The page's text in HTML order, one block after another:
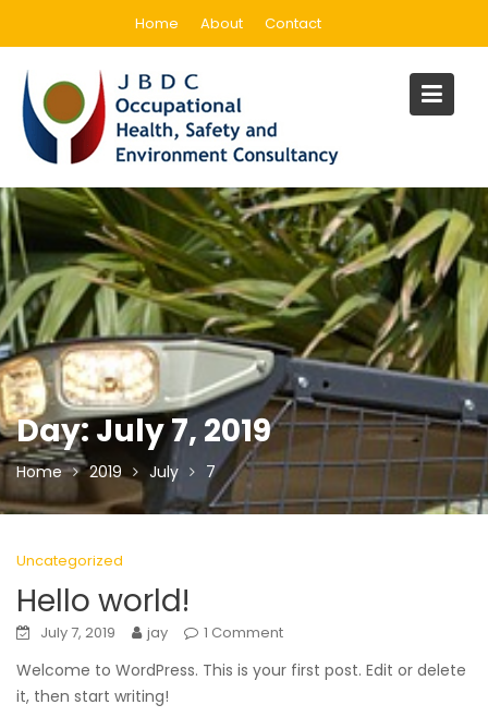
content
Home About Contact
Day:July 7, 2019
Home 2019 July 7
Uncategorized
Hello world!
July 7, 2019 jay 1 Comment
Welcome to WordPress. This is your first post. Edit or delete
it, then start writing!